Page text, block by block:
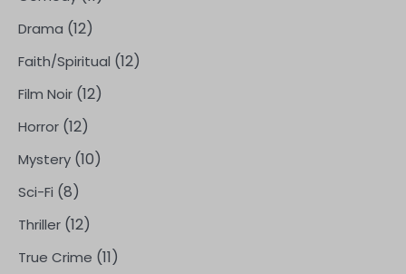
Drama (12)
Faith/Spiritual (12)
Film Noir (12)
Horror (12)
Mystery (10)
Sci-Fi (8)
Thriller (12)
True Crime (11)